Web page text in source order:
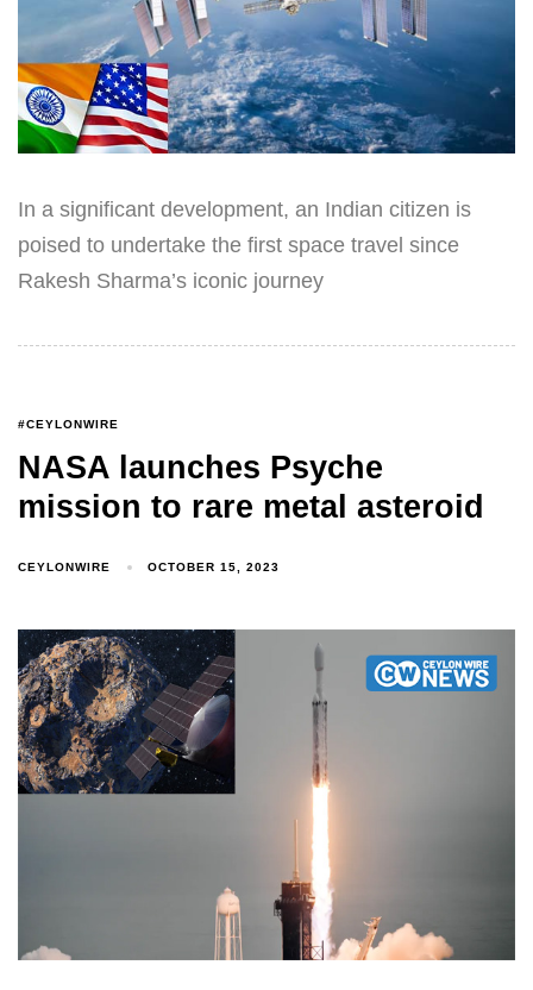
In a significant development, an Indian citizen is
poised to undertake the first space travel since
Rakesh Sharma’s iconic journey
#CEYLONWIRE
NASA launches Psyche
mission to rare metal asteroid
CEYLONWIRE OCTOBER 15, 2023